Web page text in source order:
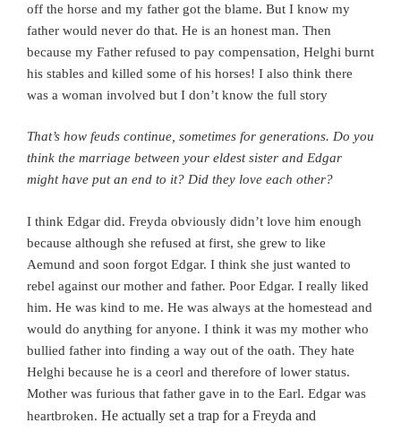
off the horse and my father got the blame. But I know my
father would never do that. He is an honest man. Then
because my Father refused to pay compensation, Helghi burnt
his stables and killed some of his horses! I also think there
was a woman involved but I don’t know the full story
That’s how feuds continue, sometimes for generations. Do you
think the marriage between your eldest sister and Edgar
might have put an end to it? Did they love each other?
I think Edgar did. Freyda obviously didn’t love him enough
because although she refused at first, she grew to like
Aemund and soon forgot Edgar. I think she just wanted to
rebel against our mother and father. Poor Edgar. I really liked
him. He was kind to me. He was always at the homestead and
would do anything for anyone. I think it was my mother who
bullied father into finding a way out of the oath. They hate
Helghi because he is a ceorl and therefore of lower status.
Mother was furious that father gave in to the Earl. Edgar was
heartbroken. He actually set a trap for a Freyda and